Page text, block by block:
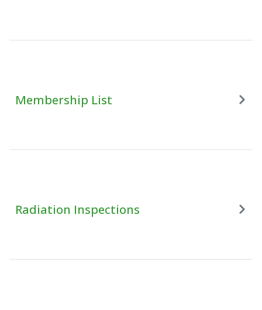
Membership List
Radiation Inspections